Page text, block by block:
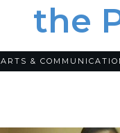
the
ARTS &